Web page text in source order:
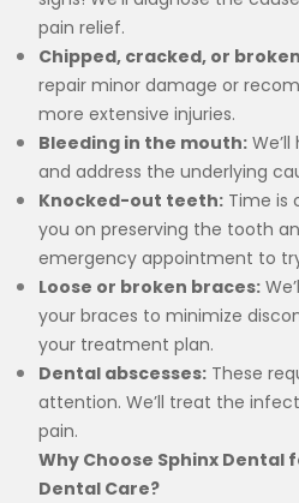
pain relief.
Chipped, cracked, or
repair minor damage or
more extensive injuries.
Bleeding in the mouth:
and address the underlying
Knocked-out teeth: Time is
you on preserving the tooth
emergency appointment to
Loose or broken braces:
your braces to minimize
your treatment plan.
Dental abscesses: These
attention. We’ll treat the
pain.
Why Choose Sphinx Dental
Dental Care?